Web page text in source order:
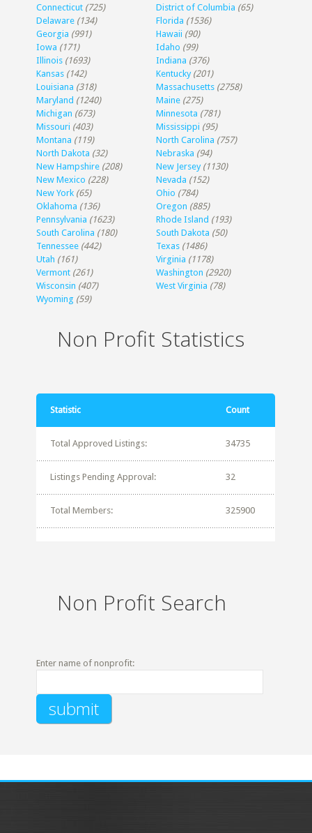
Connecticut (725) District of Columbia (65)
Delaware (134) Florida (1536)
Georgia (991) Hawaii (90)
Iowa (171) Idaho (99)
Illinois (1693) Indiana (376)
Kansas (142) Kentucky (201)
Louisiana (318) Massachusetts (2758)
Maryland (1240) Maine (275)
Michigan (673) Minnesota (781)
Missouri (403) Mississippi (95)
Montana (119) North Carolina (757)
North Dakota (32) Nebraska (94)
New Hampshire (208) New Jersey (1130)
New Mexico (228) Nevada (152)
New York (65) Ohio (784)
Oklahoma (136) Oregon (885)
Pennsylvania (1623) Rhode Island (193)
South Carolina (180) South Dakota (50)
Tennessee (442) Texas (1486)
Utah (161) Virginia (1178)
Vermont (261) Washington (2920)
Wisconsin (407) West Virginia (78)
Wyoming (59)
Non Profit Statistics
Statistic Count
Total Approved Listings: 34735
Listings Pending Approval: 32
Total Members: 325900
Non Profit Search
Enter name of nonprofit: